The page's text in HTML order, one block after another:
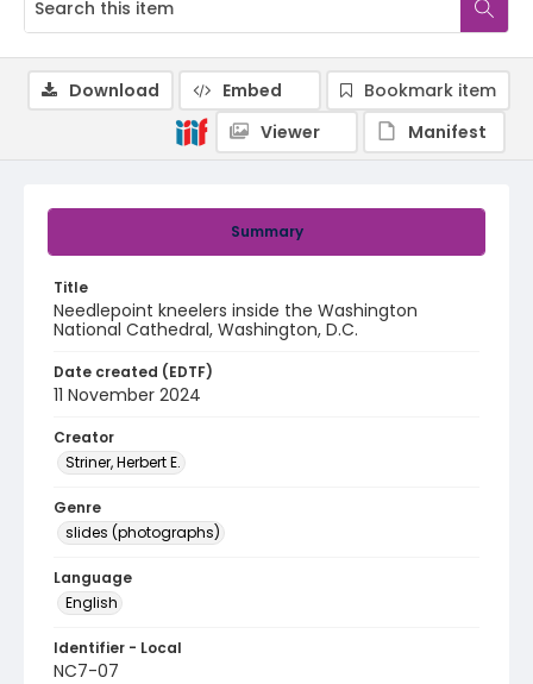
Summary
Title
Needlepoint kneelers inside the Washington
National Cathedral, Washington, D.C.
Date created (EDTF)
11 November 2024
Creator
Striner, Herbert E.
Genre
slides (photographs)
Language
English
Identifier - Local
NC7-07
Download Embed
Bookmark item
Viewer
Manifest